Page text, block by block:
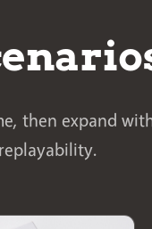
then expand